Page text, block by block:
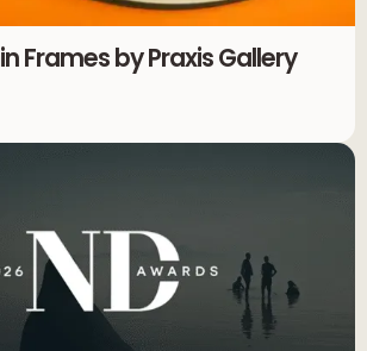
Frames by Praxis Gallery